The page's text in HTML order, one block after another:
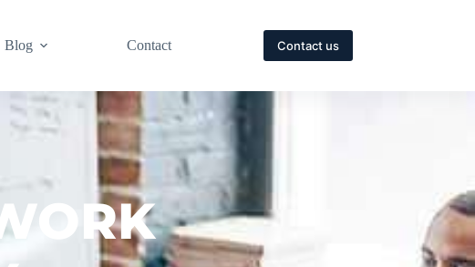
Blog Contact Contact us